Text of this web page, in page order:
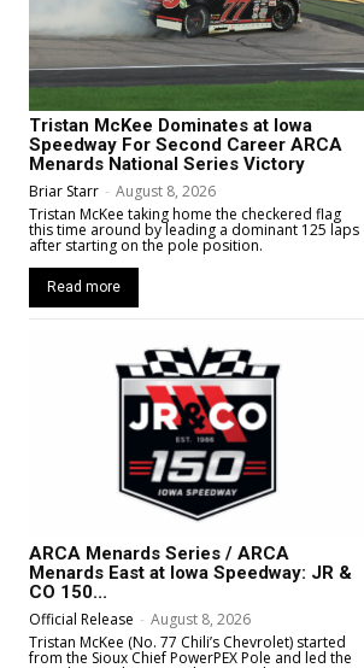
Tristan McKee Dominates at Iowa
Speedway For Second Career ARCA
Menards National Series Victory
Briar Starr - August 8, 2026
Tristan McKee taking home the checkered flag
this time around by leading a dominant 125 laps
after starting on the pole position.
Read more
ARCA Menards Series / ARCA
Menards East at Iowa Speedway: JR &
CO 150...
Official Release - August 8, 2026
Tristan McKee (No. 77 Chili’s Chevrolet) started
from the Sioux Chief PowerPEX Pole and led the